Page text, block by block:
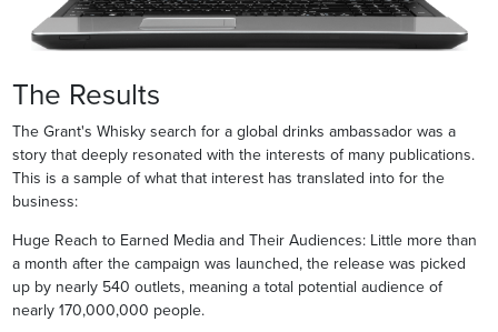
The Results
The Grant's Whisky search for a global drinks ambassador was a
story that deeply resonated with the interests of many publications.
This is a sample of what that interest has translated into for the
business:
Huge Reach to Earned Media and Their Audiences: Little more than
a month after the campaign was launched, the release was picked
up by nearly 540 outlets, meaning a total potential audience of
nearly 170,000,000 people.